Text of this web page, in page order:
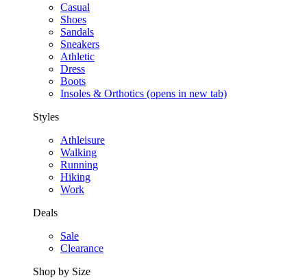
Casual
Shoes
Sandals
Sneakers
Athletic
Dress
Boots
Insoles & Orthotics (opens in new tab)
Styles
Athleisure
Walking
Running
Hiking
Work
Deals
Sale
Clearance
Shop by Size